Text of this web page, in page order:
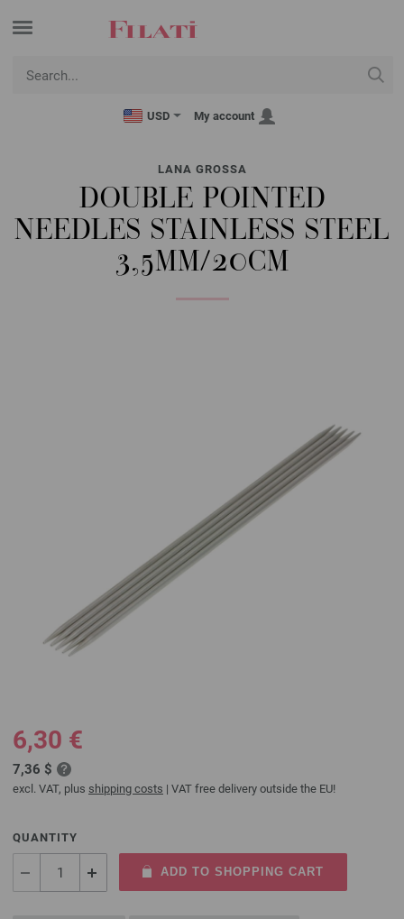
USD My account
LANA GROSSA
DOUBLE POINTED
NEEDLES STAINLESS STEEL
3,5MM/20CM
6,30 €
7,36 $
excl. VAT, plus shipping costs | VAT free delivery outside the EU!
QUANTITY
ADD TO SHOPPING CART